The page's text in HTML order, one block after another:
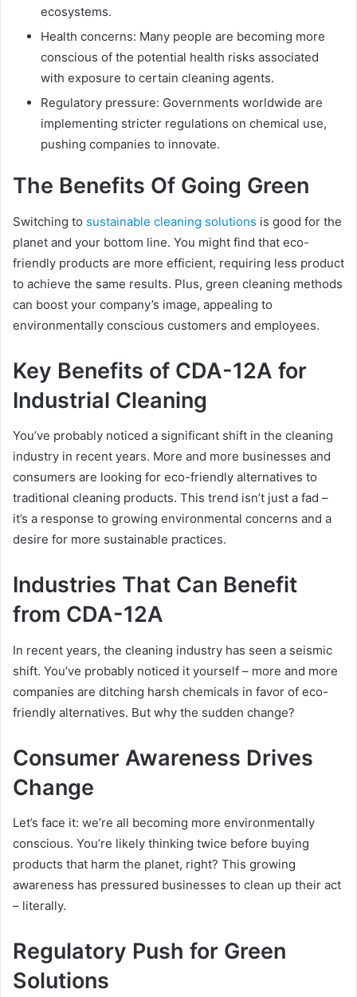
ecosystems.
Health concerns: Many people are becoming more
conscious of the potential health risks associated
with exposure to certain cleaning agents.
Regulatory pressure: Governments worldwide are
implementing stricter regulations on chemical use,
pushing companies to innovate.
The Benefits Of Going Green
Switching to sustainable cleaning solutions is good for the
planet and your bottom line. You might find that eco-
friendly products are more efficient, requiring less product
to achieve the same results. Plus, green cleaning methods
can boost your company’s image, appealing to
environmentally conscious customers and employees.
Key Benefits of CDA-12A for
Industrial Cleaning
You’ve probably noticed a significant shift in the cleaning
industry in recent years. More and more businesses and
consumers are looking for eco-friendly alternatives to
traditional cleaning products. This trend isn’t just a fad –
it’s a response to growing environmental concerns and a
desire for more sustainable practices.
Industries That Can Benefit
from CDA-12A
In recent years, the cleaning industry has seen a seismic
shift. You’ve probably noticed it yourself – more and more
companies are ditching harsh chemicals in favor of eco-
friendly alternatives. But why the sudden change?
Consumer Awareness Drives
Change
Let’s face it: we’re all becoming more environmentally
conscious. You’re likely thinking twice before buying
products that harm the planet, right? This growing
awareness has pressured businesses to clean up their act
– literally.
Regulatory Push for Green
Solutions